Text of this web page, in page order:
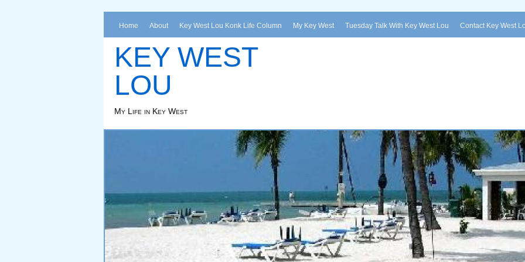
Home About Key West Lou Konk Life Column My Key West Tuesday Talk With Key West Lou Contact Key West
KEY WEST
LOU
My Life in Key West